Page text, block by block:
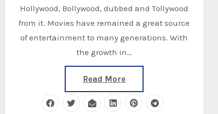
Hollywood, Bollywood, dubbed and Tollywood
from it. Movies have remained a great source
of entertainment to many generations. With
the growth in…
Read More